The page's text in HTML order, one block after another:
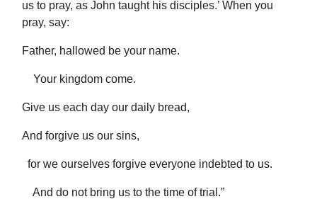
us to pray, as John taught his disciples.’ When you
pray, say:
Father, hallowed be your name.
Your kingdom come.
Give us each day our daily bread,
And forgive us our sins,
for we ourselves forgive everyone indebted to us.
And do not bring us to the time of trial.”